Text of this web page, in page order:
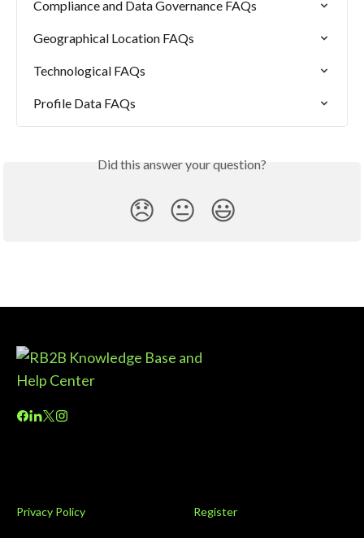
Compliance and Data Governance FAQs
Geographical Location FAQs
Technological FAQs
Profile Data FAQs
Did this answer your question?
😞 😐 😃
Privacy Policy Register